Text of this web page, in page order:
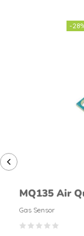
-
MQ135 Air
Sensor Module
Gas Sensor